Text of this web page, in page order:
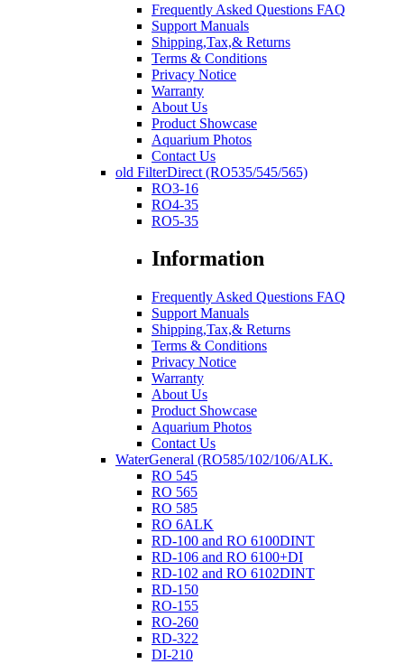
Frequently Asked Questions FAQ
Support Manuals
Shipping,Tax,& Returns
Terms & Conditions
Privacy Notice
Warranty
About Us
Product Showcase
Aquarium Photos
Contact Us
old FilterDirect (RO535/545/565)
RO3-16
RO4-35
RO5-35
Information
Frequently Asked Questions FAQ
Support Manuals
Shipping,Tax,& Returns
Terms & Conditions
Privacy Notice
Warranty
About Us
Product Showcase
Aquarium Photos
Contact Us
WaterGeneral (RO585/102/106/ALK.
RO 545
RO 565
RO 585
RO 6ALK
RD-100 and RO 6100DINT
RD-106 and RO 6100+DI
RD-102 and RO 6102DINT
RD-150
RO-155
RO-260
RD-322
DI-210